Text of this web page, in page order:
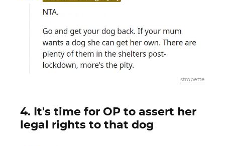
stropette
4. It's time for OP to assert her
legal rights to that dog